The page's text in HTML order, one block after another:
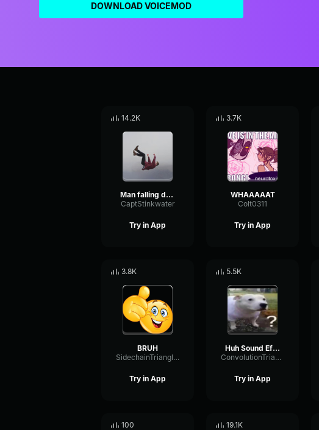
DOWNLOAD VOICEMOD
14.2K
Man falling down a cave
CaptStinkwater
Try in App
3.7K
WHAAAAAT
Colt0311
Try in App
3.8K
BRUH
SidechainTriangleBandwidth66908
Try in App
5.5K
Huh Sound Effect
ConvolutionTriangleFading82582
Try in App
100 19.1K